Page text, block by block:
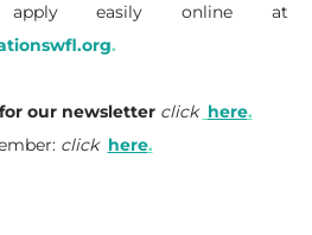
easily online at
.
our newsletter click here.
click here.